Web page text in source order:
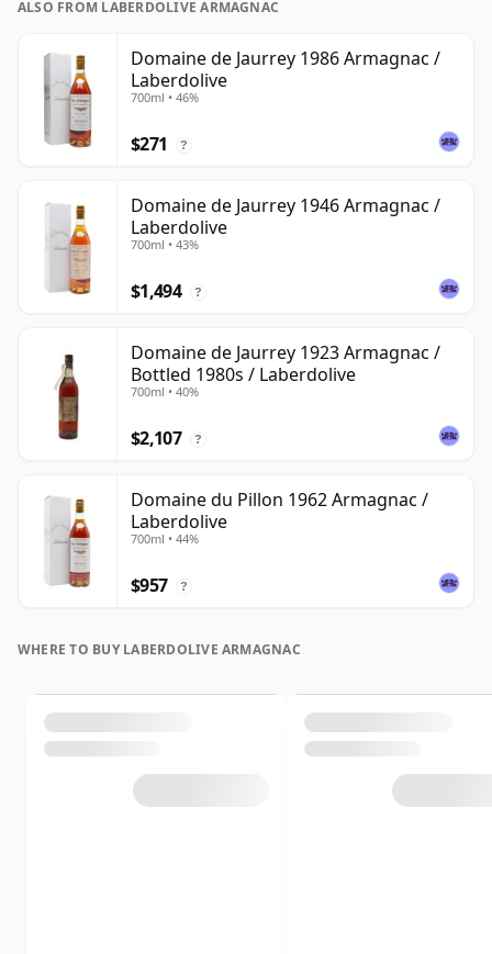
ALSO FROM LABERDOLIVE ARMAGNAC
Domaine de Jaurrey 1986 Armagnac /
Laberdolive
700ml • 46%
$271 ?
Domaine de Jaurrey 1946 Armagnac /
Laberdolive
700ml • 43%
$1,494 ?
Domaine de Jaurrey 1923 Armagnac /
Bottled 1980s / Laberdolive
700ml • 40%
$2,107 ?
Domaine du Pillon 1962 Armagnac /
Laberdolive
700ml • 44%
$957 ?
WHERE TO BUY LABERDOLIVE ARMAGNAC